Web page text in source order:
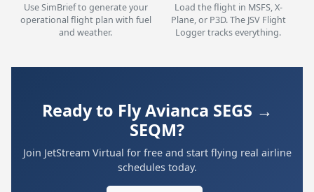
Use SimBrief to generate your
operational flight plan with fuel
and weather.
Load the flight in MSFS, X-
Plane, or P3D. The JSV Flight
Logger tracks everything.
Ready to Fly Avianca SEGS →
SEQM?
Join JetStream Virtual for free and start flying real airline
schedules today.